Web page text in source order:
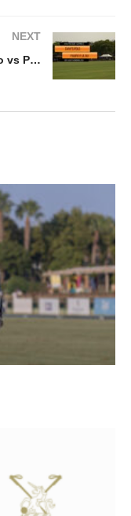
NEXT
Copa Joseph McMicking – Dany’s Polo vs Pampa y La Via